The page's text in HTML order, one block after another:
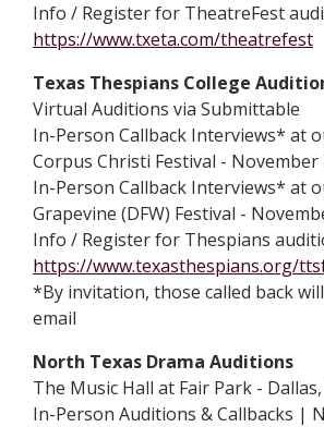
Info / Register for TheatreFest
https://www.txeta.com/theatrefest
Texas Thespians College
Virtual Auditions via Submittable
In-Person Callback Interviews* at
Corpus Christi Festival - November
In-Person Callback Interviews* at
Grapevine (DFW) Festival -
Info / Register for Thespians
https://www.texasthespians.org/
*By invitation, those called back
email
North Texas Drama Auditions
The Music Hall at Fair Park -
In-Person Auditions & Callbacks |